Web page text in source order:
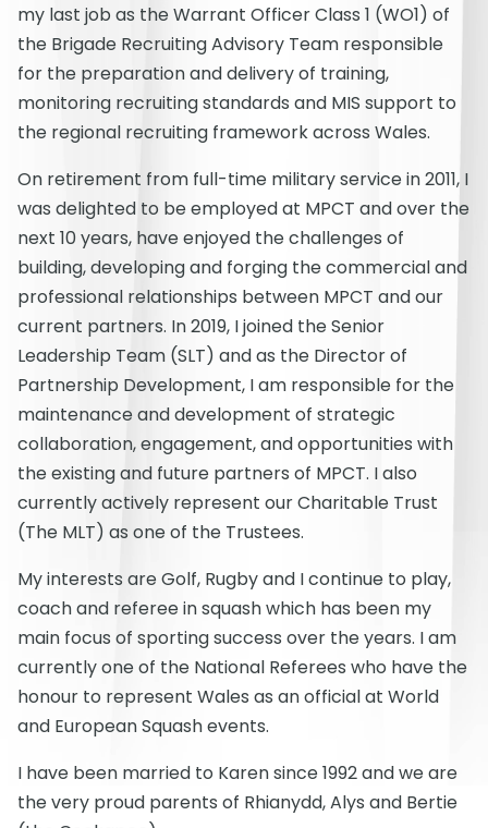
my last job as the Warrant Officer Class 1 (WO1) of
the Brigade Recruiting Advisory Team responsible
for the preparation and delivery of training,
monitoring recruiting standards and MIS support to
the regional recruiting framework across Wales.
On retirement from full-time military service in 2011, I
was delighted to be employed at MPCT and over the
next 10 years, have enjoyed the challenges of
building, developing and forging the commercial and
professional relationships between MPCT and our
current partners. In 2019, I joined the Senior
Leadership Team (SLT) and as the Director of
Partnership Development, I am responsible for the
maintenance and development of strategic
collaboration, engagement, and opportunities with
the existing and future partners of MPCT. I also
currently actively represent our Charitable Trust
(The MLT) as one of the Trustees.
My interests are Golf, Rugby and I continue to play,
coach and referee in squash which has been my
main focus of sporting success over the years. I am
currently one of the National Referees who have the
honour to represent Wales as an official at World
and European Squash events.
I have been married to Karen since 1992 and we are
the very proud parents of Rhianydd, Alys and Bertie